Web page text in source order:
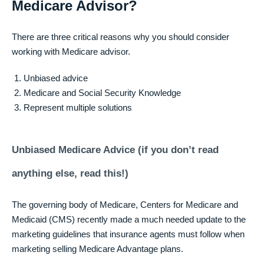
Medicare Advisor?
There are three critical reasons why you should consider
working with Medicare advisor.
Unbiased advice
Medicare and Social Security Knowledge
Represent multiple solutions
Unbiased Medicare Advice (if you don’t read
anything else, read this!)
The governing body of Medicare, Centers for Medicare and
Medicaid (CMS) recently made a much needed update to the
marketing guidelines that insurance agents must follow when
marketing selling Medicare Advantage plans.